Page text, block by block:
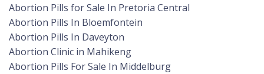
Abortion Pills for Sale In Pretoria Central
Abortion Pills In Bloemfontein
Abortion Pills In Daveyton
Abortion Clinic in Mahikeng
Abortion Pills For Sale In Middelburg